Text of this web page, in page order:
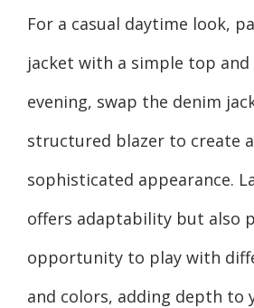
For a casual daytime look,
jacket with a simple top
evening, swap the denim
structured blazer to create
sophisticated appearance.
offers adaptability but also
opportunity to play with
and colors, adding depth to